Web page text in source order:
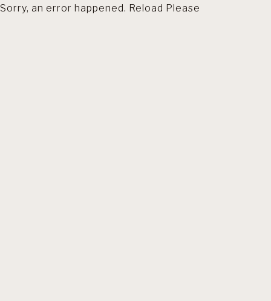
Sorry, an error happened. Reload Please